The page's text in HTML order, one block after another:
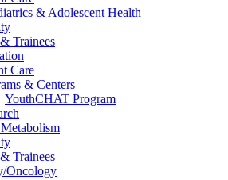
& Adolescent Health
Trainees
Care
& Centers
YouthCHAT Program
Trainees
Oncology